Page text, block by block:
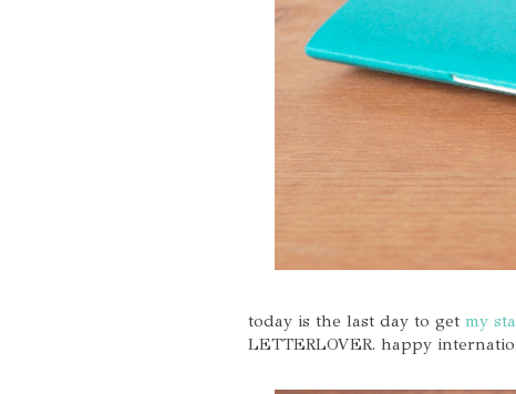
today is the last day to get my
LETTERLOVER. happy